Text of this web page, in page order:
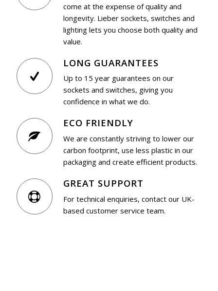
come at the expense of quality and
longevity. Lieber sockets, switches and
lighting lets you choose both quality and
value.
LONG GUARANTEES
Up to 15 year guarantees on our
sockets and switches, giving you
confidence in what we do.
ECO FRIENDLY
We are constantly striving to lower our
carbon footprint, use less plastic in our
packaging and create efficient products.
GREAT SUPPORT
For technical enquiries, contact our UK-
based customer service team.